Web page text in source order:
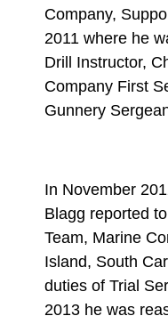
Company,
2011 where he
Drill Instructor,
Company First
Gunnery
In November
Blagg reported
Team, Marine
Island, South
duties of Trial
2013 he was